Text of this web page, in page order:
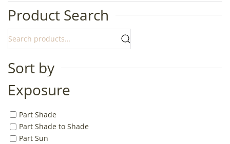
Product Search
Sort by
Exposure
Part Shade
Part Shade to Shade
Part Sun